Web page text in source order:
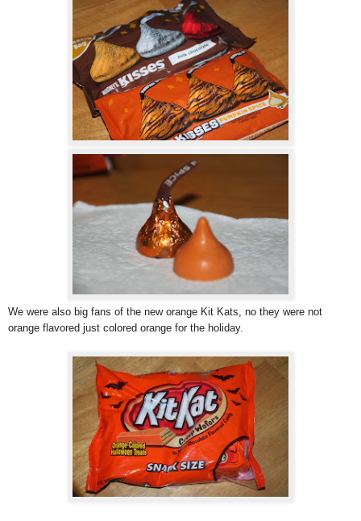
We were also big fans of the new orange Kit Kats, no they were not
orange flavored just colored orange for the holiday.